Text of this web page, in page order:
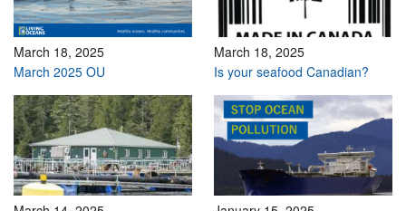
March 18, 2025
March 2025 OU
March 18, 2025
Is your seafood Canadian?